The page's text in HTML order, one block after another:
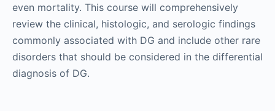
even mortality. This course will comprehensively
review the clinical, histologic, and serologic findings
commonly associated with DG and include other rare
disorders that should be considered in the differential
diagnosis of DG.